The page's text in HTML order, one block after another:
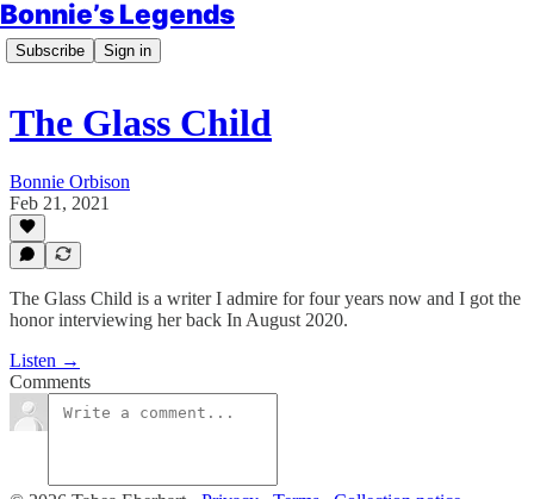
Bonnie’s Legends
Subscribe Sign in
The Glass Child
Bonnie Orbison
Feb 21, 2021
The Glass Child is a writer I admire for four years now and I got the
honor interviewing her back In August 2020.
Listen →
Comments